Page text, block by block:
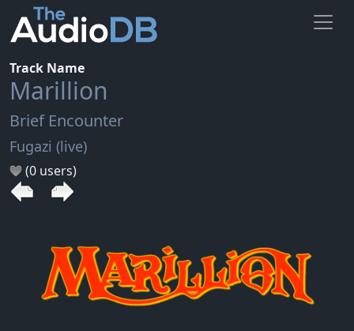
Track Name
Marillion
Brief Encounter
Fugazi (live)
(0 users)